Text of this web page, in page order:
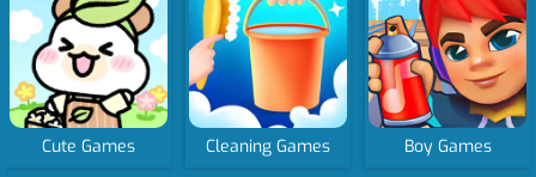
Cute Games Cleaning Games Boy Games